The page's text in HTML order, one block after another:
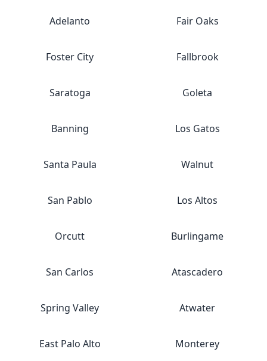
Adelanto Fair Oaks
Foster City Fallbrook
Saratoga Goleta
Banning Los Gatos
Santa Paula Walnut
San Pablo Los Altos
Orcutt Burlingame
San Carlos Atascadero
Spring Valley Atwater
East Palo Alto Monterey